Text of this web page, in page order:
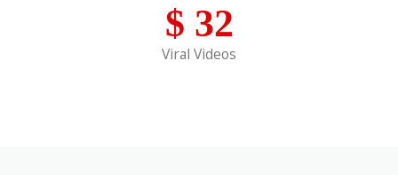
$ 32
Viral Videos